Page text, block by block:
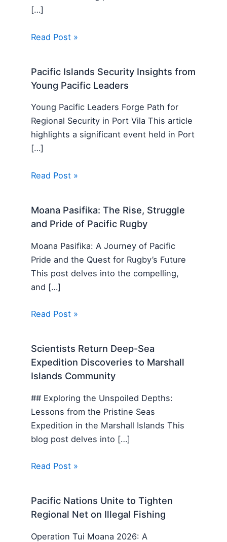
[…]
Read Post »
Pacific Islands Security Insights from
Young Pacific Leaders
Young Pacific Leaders Forge Path for
Regional Security in Port Vila This article
highlights a significant event held in Port
[…]
Read Post »
Moana Pasifika: The Rise, Struggle
and Pride of Pacific Rugby
Moana Pasifika: A Journey of Pacific
Pride and the Quest for Rugby’s Future
This post delves into the compelling,
and […]
Read Post »
Scientists Return Deep-Sea
Expedition Discoveries to Marshall
Islands Community
## Exploring the Unspoiled Depths:
Lessons from the Pristine Seas
Expedition in the Marshall Islands This
blog post delves into […]
Read Post »
Pacific Nations Unite to Tighten
Regional Net on Illegal Fishing
Operation Tui Moana 2026: A